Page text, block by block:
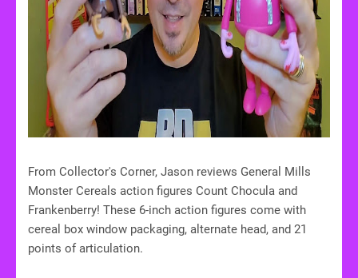
From Collector's Corner, Jason reviews General Mills
Monster Cereals action figures Count Chocula and
Frankenberry! These 6-inch action figures come with
cereal box window packaging, alternate head, and 21
points of articulation.